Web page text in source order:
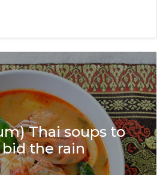
Thai soups to
the rain